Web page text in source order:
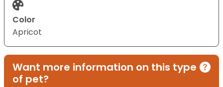
Color
Apricot
Want more information on this type
of pet?